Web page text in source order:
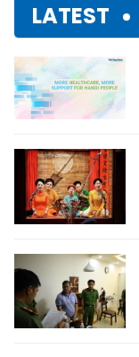
LATEST